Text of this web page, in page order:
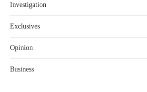
Investigation
Exclusives
Opinion
Business